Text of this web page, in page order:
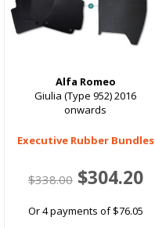
Alfa Romeo
Giulia (Type 952) 2016
onwards
Executive Rubber Bundles
$338.00$304.20
Or 4 payments of $76.05